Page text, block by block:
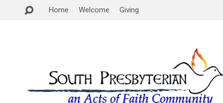
Home Welcome Giving